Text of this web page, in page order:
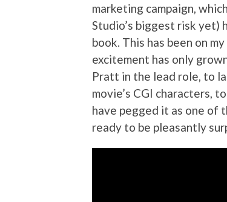
marketing campaign,
Studio’s biggest risk
book. This has been on
excitement has only
Pratt in the lead role, to
movie’s CGI characters,
have pegged it as one of
ready to be pleasantly